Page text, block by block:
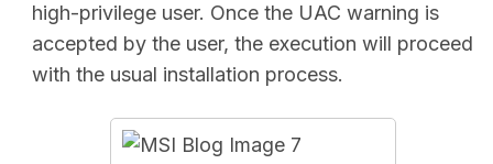
high-privilege user. Once the UAC warning is
accepted by the user, the execution will proceed
with the usual installation process.